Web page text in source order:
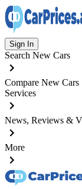
Sign In
Search New Cars
Compare New Cars
Services
News, Reviews &
More